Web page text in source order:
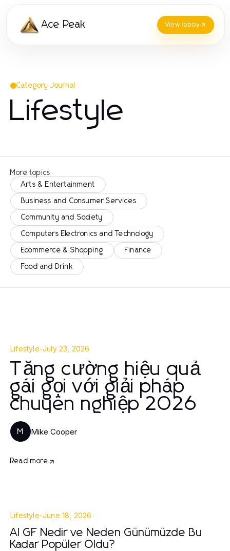
Ace Peak View lobby
Category Journal
Lifestyle
More topics
Arts & Entertainment
Business and Consumer Services
Community and Society
Computers Electronics and Technology
Ecommerce & Shopping Finance
Food and Drink
Lifestyle-July 23, 2026
Tăng cường hiệu quả
gái gọi với giải pháp
chuyên nghiệp 2026
M Mike Cooper
Read more
Lifestyle-June 18, 2026
AI GF Nedir ve Neden Günümüzde Bu
Kadar Popüler Oldu?